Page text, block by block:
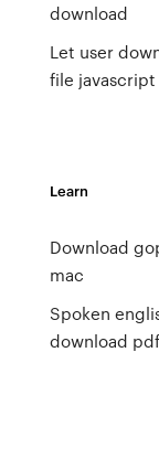
download
Let user
file javascript
Learn
Download
mac
Spoken
download pdf